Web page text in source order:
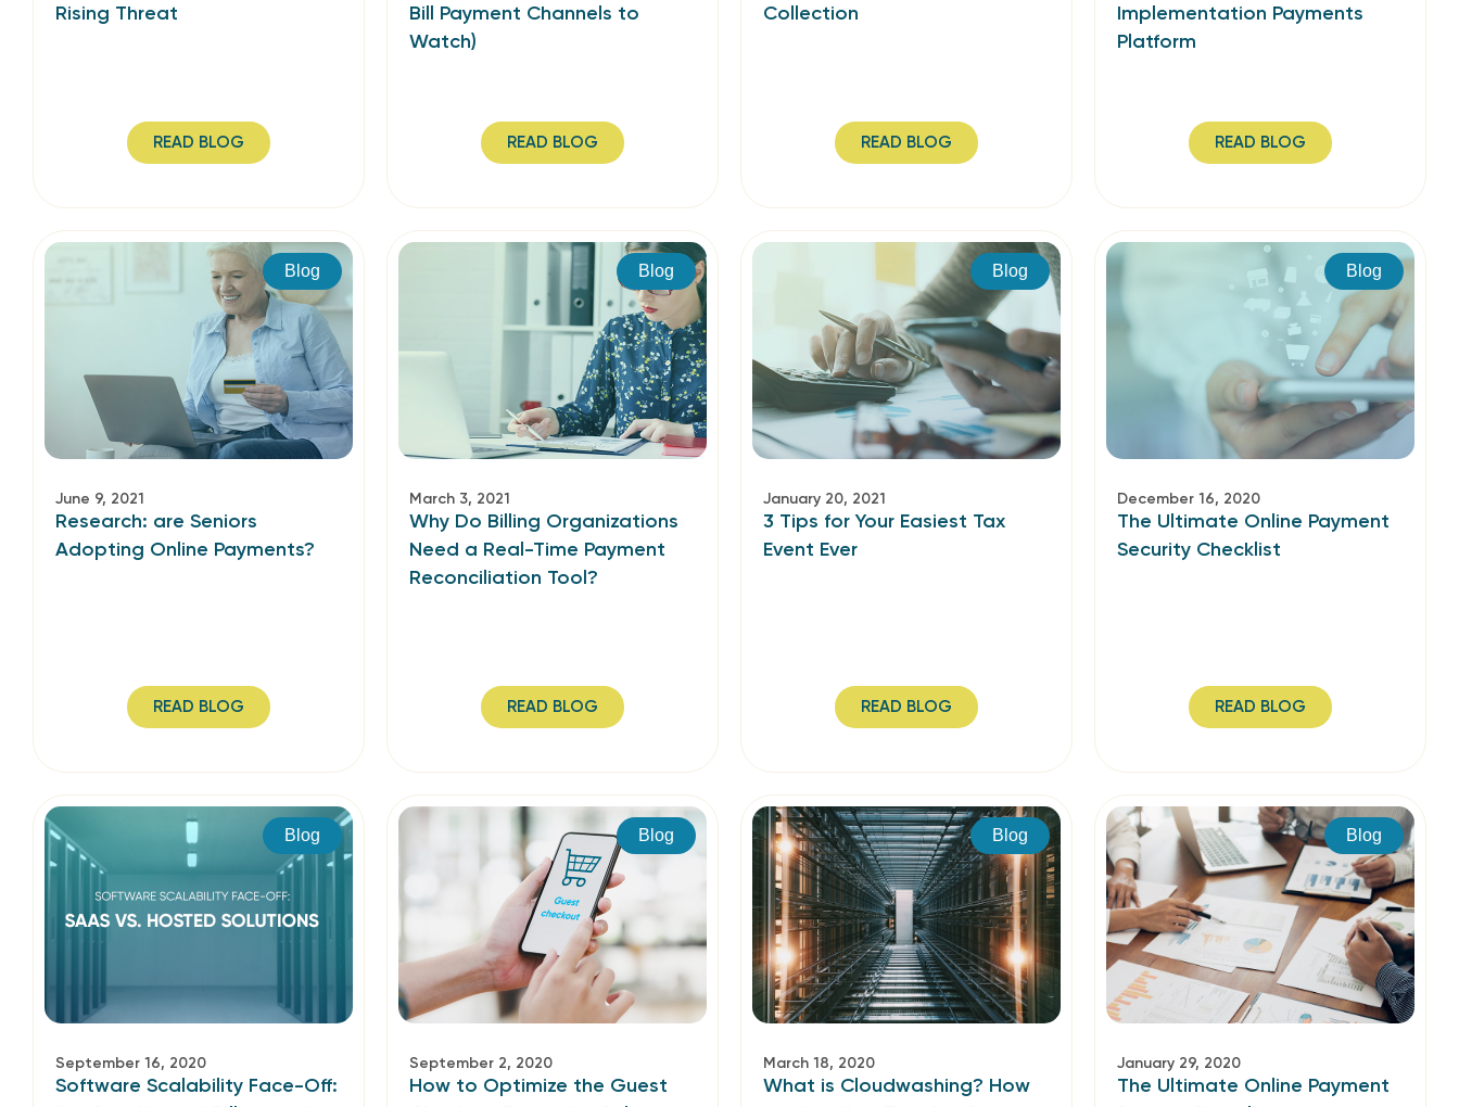
Rising Threat
READ BLOG
Bill Payment Channels to
Watch)
READ BLOG
Collection
READ BLOG
Implementation Payments
Platform
READ BLOG
Blog
June 9, 2021
Research: are Seniors
Adopting Online Payments?
READ BLOG
Blog
March 3, 2021
Why Do Billing Organizations
Need a Real-Time Payment
Reconciliation Tool?
READ BLOG
Blog
January 20, 2021
3 Tips for Your Easiest Tax
Event Ever
READ BLOG
Blog
December 16, 2020
The Ultimate Online Payment
Security Checklist
READ BLOG
Blog
September 16, 2020
Software Scalability Face-Off:
Blog
September 2, 2020
How to Optimize the Guest
Blog
March 18, 2020
What is Cloudwashing? How
Blog
January 29, 2020
The Ultimate Online Payment